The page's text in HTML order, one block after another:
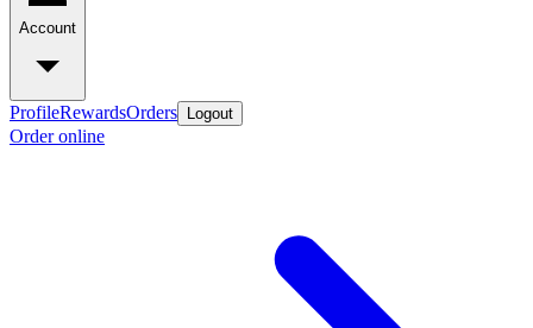
Account
ProfileRewardsOrders Logout
Order online